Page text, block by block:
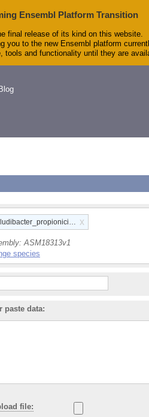
Ensembl Platform Transition
final release of its kind on this website.
you to the new Ensembl platform
and functionality until they are
Blog
x
ASM18313v1
species
paste data:
file: